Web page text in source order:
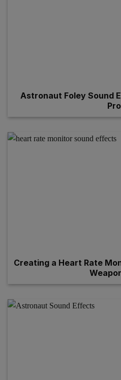
Astronaut Foley Sound
Pro
Creating a Heart Rate